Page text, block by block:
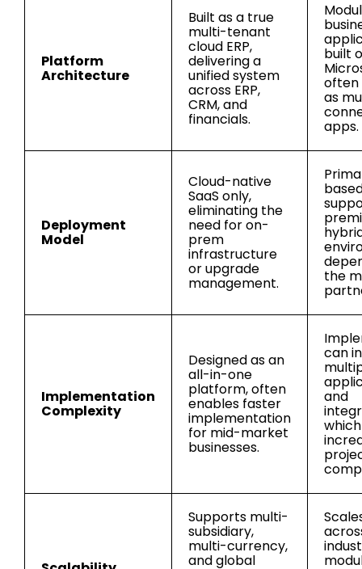
Platform
Architecture
Built as a true
multi-tenant
cloud ERP,
delivering a
unified system
across ERP,
CRM, and
financials.
built
often
as
apps.
Deployment
Model
Cloud-native
SaaS only,
eliminating the
need for on-
prem
infrastructure
or upgrade
management. the
Implementation
Complexity
Designed as an
all-in-one
platform, often
enables faster
implementation
for mid-market
businesses.
can
and
Supports multi-
subsidiary,
multi-currency,
and global